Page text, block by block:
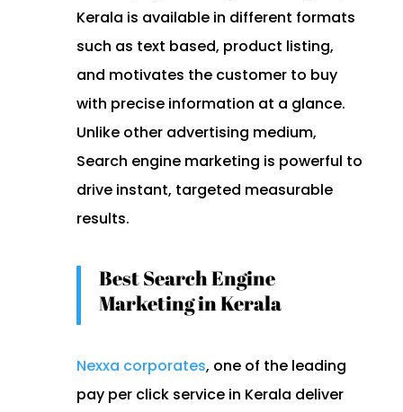
Kerala is available in different formats
such as text based, product listing,
and motivates the customer to buy
with precise information at a glance.
Unlike other advertising medium,
Search engine marketing is powerful to
drive instant, targeted measurable
results.
Best Search Engine
Marketing in Kerala
Nexxa corporates, one of the leading
pay per click service in Kerala deliver